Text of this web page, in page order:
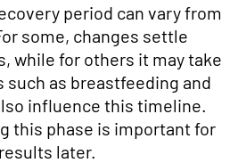
period can vary from
some, changes settle
while for others it may take
such as breastfeeding and
influence this timeline.
this phase is important for
later.